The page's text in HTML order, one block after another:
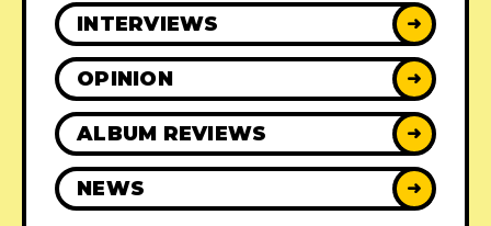
INTERVIEWS ➜
OPINION ➜
ALBUM REVIEWS ➜
NEWS ➜